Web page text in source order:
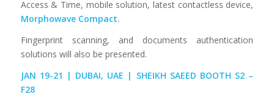
Access & Time, mobile solution, latest contactless device,
Morphowave Compact.
Fingerprint scanning, and documents authentication
solutions will also be presented.
JAN 19-21 | DUBAI, UAE | SHEIKH SAEED BOOTH S2 –
F28